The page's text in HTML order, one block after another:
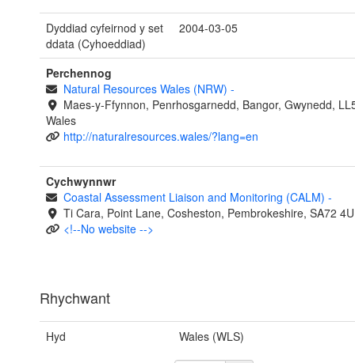
Dyddiad cyfeirnod y set
ddata (Cyhoeddiad)
2004-03-05
Perchennog
Natural Resources Wales (NRW) -
Maes-y-Ffynnon, Penrhosgarnedd, Bangor, Gwynedd,
Wales
http://naturalresources.wales/?lang=en
Cychwynnwr
Coastal Assessment Liaison and Monitoring (CALM) -
Ti Cara, Point Lane, Cosheston, Pembrokeshire, SA72
<!--No website -->
Rhychwant
Hyd Wales (WLS)